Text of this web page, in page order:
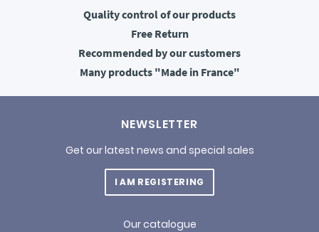
Quality controlof our products
FreeReturn
Recommended by our customers
Many products"Made in France"
NEWSLETTER
Get our latest news and special sales
I AM REGISTERING
Our catalogue